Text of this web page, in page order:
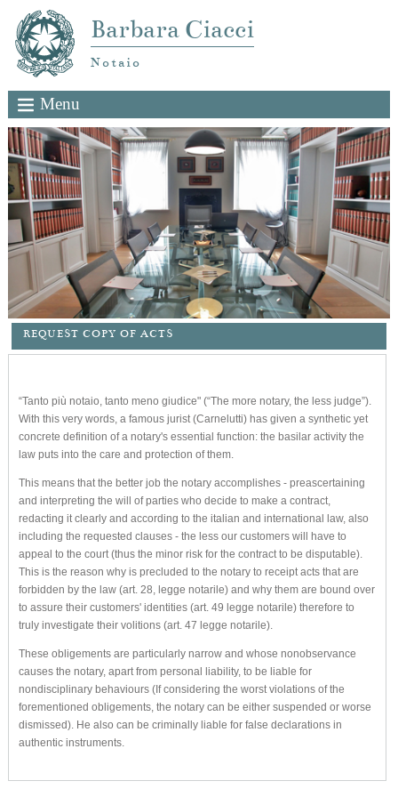
Barbara Ciacci
Notaio
Menu
REQUEST COPY OF ACTS
“Tanto più notaio, tanto meno giudice" (“The more notary, the less judge”).
With this very words, a famous jurist (Carnelutti) has given a synthetic yet
concrete definition of a notary's essential function: the basilar activity the
law puts into the care and protection of them.
This means that the better job the notary accomplishes - preascertaining
and interpreting the will of parties who decide to make a contract,
redacting it clearly and according to the italian and international law, also
including the requested clauses - the less our customers will have to
appeal to the court (thus the minor risk for the contract to be disputable).
This is the reason why is precluded to the notary to receipt acts that are
forbidden by the law (art. 28, legge notarile) and why them are bound over
to assure their customers' identities (art. 49 legge notarile) therefore to
truly investigate their volitions (art. 47 legge notarile).
These obligements are particularly narrow and whose nonobservance
causes the notary, apart from personal liability, to be liable for
nondisciplinary behaviours (If considering the worst violations of the
forementioned obligements, the notary can be either suspended or worse
dismissed). He also can be criminally liable for false declarations in
authentic instruments.